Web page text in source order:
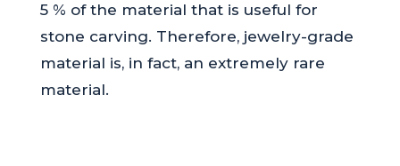
5 % of the material that is useful for
stone carving. Therefore, jewelry-grade
material is, in fact, an extremely rare
material.